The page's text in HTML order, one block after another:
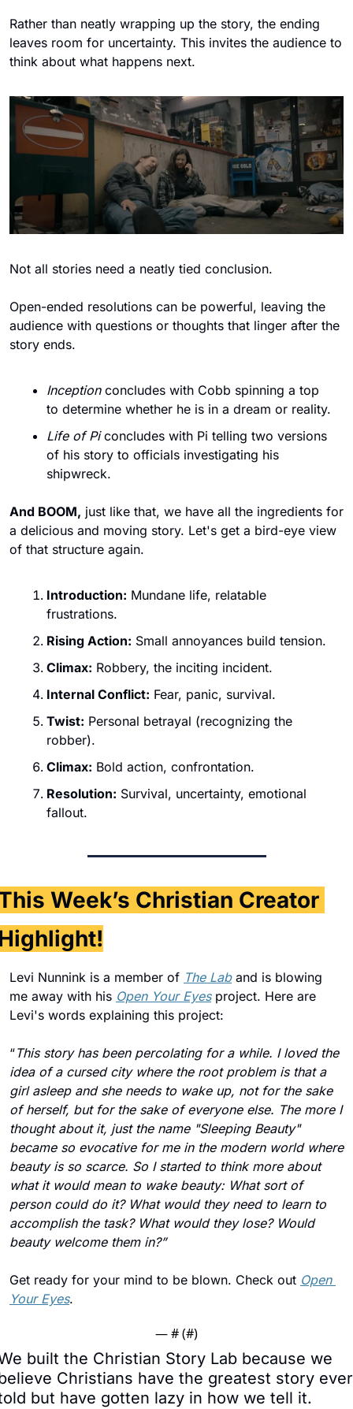
Rather than neatly wrapping up the story, the ending
leaves room for uncertainty. This invites the audience to
think about what happens next.
Not all stories need a neatly tied conclusion.
Open-ended resolutions can be powerful, leaving the
audience with questions or thoughts that linger after the
story ends.
Inception concludes with Cobb spinning a top
to determine whether he is in a dream or reality.
Life of Pi concludes with Pi telling two versions
of his story to officials investigating his
shipwreck.
And BOOM, just like that, we have all the ingredients for
a delicious and moving story. Let's get a bird-eye view
of that structure again.
Introduction: Mundane life, relatable
frustrations.
Rising Action: Small annoyances build tension.
Climax: Robbery, the inciting incident.
Internal Conflict: Fear, panic, survival.
Twist: Personal betrayal (recognizing the
robber).
Climax: Bold action, confrontation.
Resolution: Survival, uncertainty, emotional
fallout.
Week’s Christian Creator
Levi Nunnink is a member of The Lab and is blowing
me away with his Open Your Eyes project. Here are
Levi's words explaining this project:
“This story has been percolating for a while. I loved the
idea of a cursed city where the root problem is that a
girl asleep and she needs to wake up, not for the sake
of herself, but for the sake of everyone else. The more I
thought about it, just the name "Sleeping Beauty"
became so evocative for me in the modern world where
beauty is so scarce. So I started to think more about
what it would mean to wake beauty: What sort of
person could do it? What would they need to learn to
accomplish the task? What would they lose? Would
beauty welcome them in?”
Get ready for your mind to be blown. Check out Open
Your Eyes.
— # (#)
built the Christian Story Lab because we
Christians have the greatest story ever
but have gotten lazy in how we tell it.